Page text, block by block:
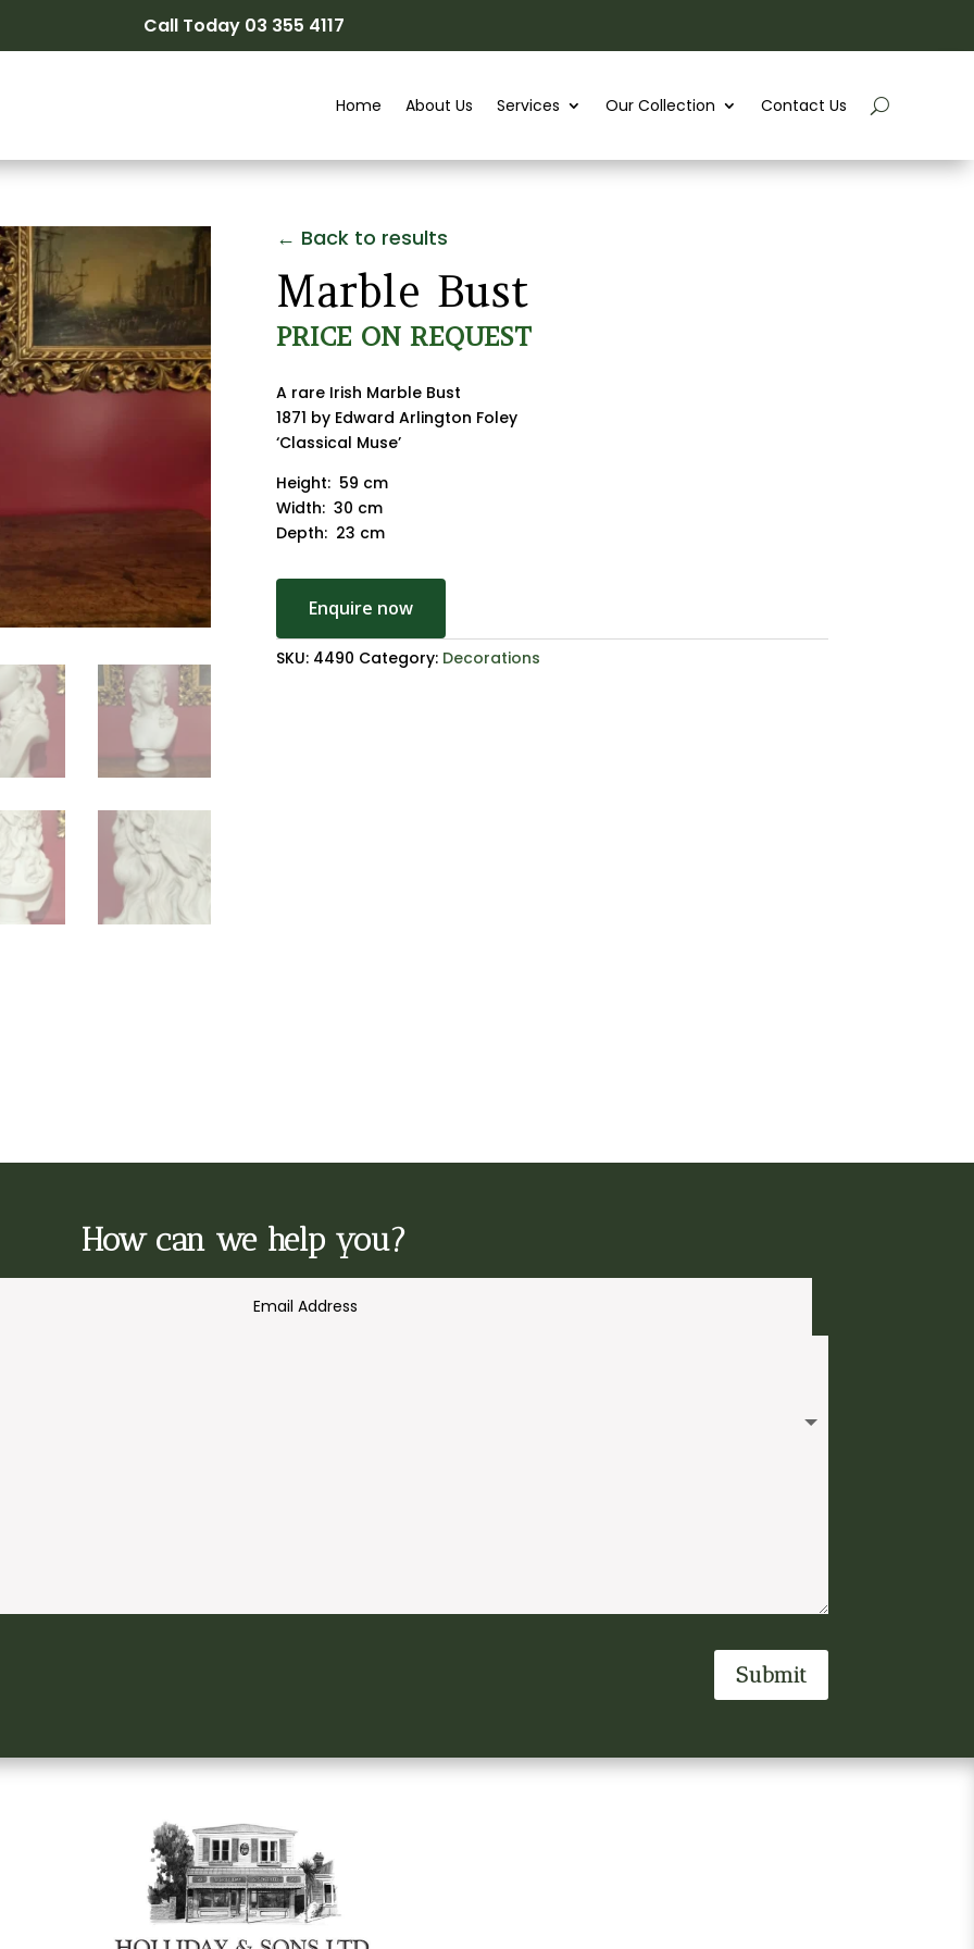
Call Today 03 355 4117
Home About Us Services Our Collection Contact Us
← Back to results
Marble Bust
PRICE ON REQUEST
A rare Irish Marble Bust
1871 by Edward Arlington Foley
‘Classical Muse’
Height: 59 cm
Width: 30 cm
Depth: 23 cm
Enquire now
SKU: 4490 Category: Decorations
How can we help you?
Submit